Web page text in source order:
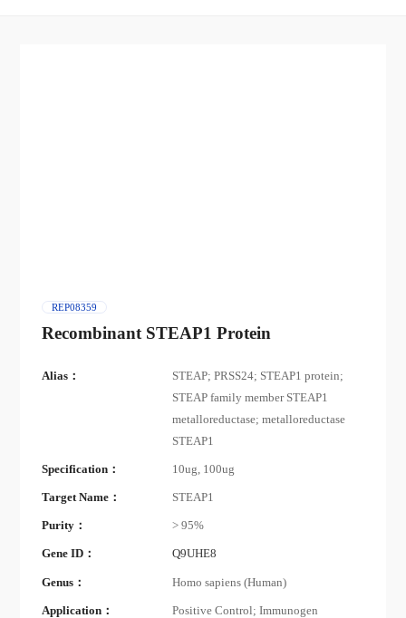
REP08359
Recombinant STEAP1 Protein
Alias：
STEAP; PRSS24; STEAP1 protein;
STEAP family member STEAP1
metalloreductase; metalloreductase
STEAP1
Specification： 10ug, 100ug
Target Name： STEAP1
Purity： > 95%
Gene ID： Q9UHE8
Genus： Homo sapiens (Human)
Application： Positive Control; Immunogen